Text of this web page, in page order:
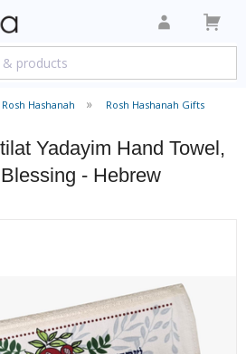
Rosh Hashanah Rosh Hashanah Gifts
Yadayim Hand Towel,
- Hebrew